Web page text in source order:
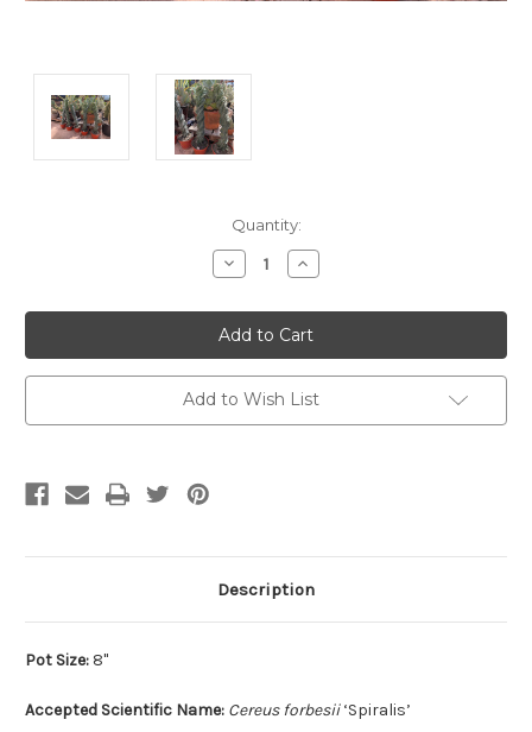
Quantity:
Decrease
Quantity:
Increase
Quantity:
Add to Wish List
Description
Pot Size: 8"
Accepted Scientific Name: Cereus forbesii‘Spiralis’